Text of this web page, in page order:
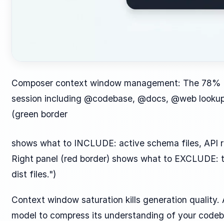
Composer context window management: The
session including @codebase, @docs, @web
(green border
shows what to INCLUDE: active schema files,
Right panel (red border) shows what to
dist files.")
Context window saturation kills generation
model to compress its understanding of your